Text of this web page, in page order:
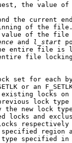
the value
the current
of the
of the
and l_start
entire file is
file
set for each
or an
locks on
lock
the new lock
locks and
region
specified in